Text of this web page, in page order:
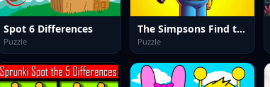
Spot 6 Differences
Puzzle
The Simpsons Find the Difference
Puzzle